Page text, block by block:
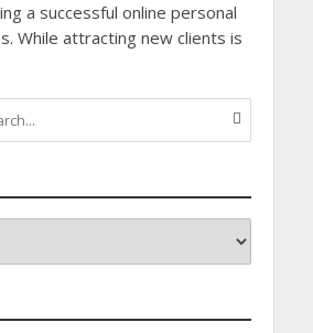
a successful online personal
While attracting new clients is